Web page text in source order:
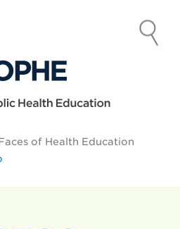
PUBLIC
of Health Education